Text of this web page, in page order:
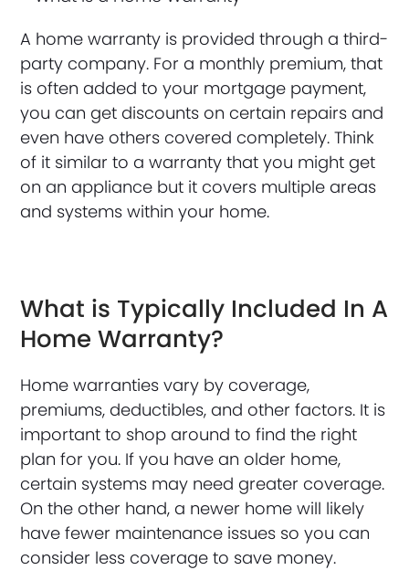
A home warranty is provided through a third-
party company. For a monthly premium, that
is often added to your mortgage payment,
you can get discounts on certain repairs and
even have others covered completely. Think
of it similar to a warranty that you might get
on an appliance but it covers multiple areas
and systems within your home.
What is Typically Included In A
Home Warranty?
Home warranties vary by coverage,
premiums, deductibles, and other factors. It is
important to shop around to find the right
plan for you. If you have an older home,
certain systems may need greater coverage.
On the other hand, a newer home will likely
have fewer maintenance issues so you can
consider less coverage to save money.